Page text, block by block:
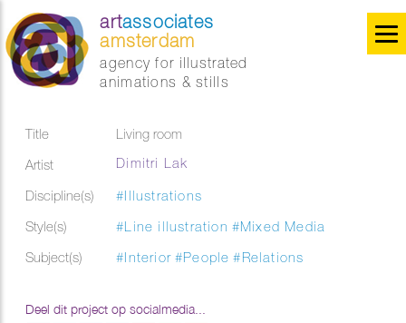
artassociates
amsterdam
agency for illustrated
animations & stills
Title
Living room
Artist
Dimitri Lak
Discipline(s)
#Illustrations
Style(s)
#Line illustration #Mixed Media
Subject(s)
#Interior #People #Relations
Deel dit project op socialmedia...